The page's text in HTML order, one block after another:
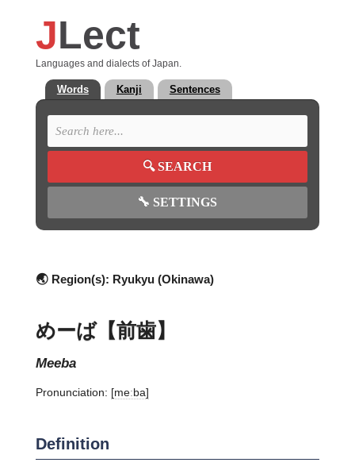
JLect
Languages and dialects of Japan.
Words Kanji Sentences
🔍SEARCH
🔧 SETTINGS
🌏 Region(s): Ryukyu (Okinawa)
めーば【前歯】
meeba
Pronunciation: [meːba]
Definition